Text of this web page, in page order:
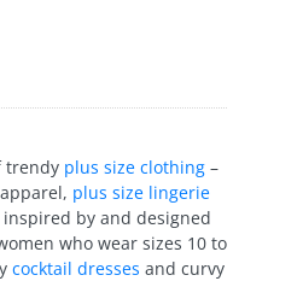
trendy plus size clothing –
plus size lingerie
inspired by and designed
who wear sizes 10 to
cocktail dresses and curvy